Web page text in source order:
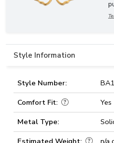
Style Information
Style Number:
Comfort Fit:
Yes
Metal Type:
Estimated Weight:
n/a